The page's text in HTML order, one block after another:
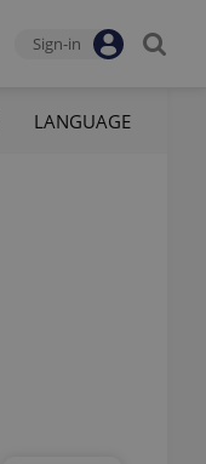
Sign-in
LANGUAGE